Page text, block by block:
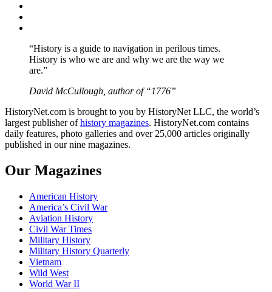
“History is a guide to navigation in perilous times.
History is who we are and why we are the way we
are.”
David McCullough, author of “1776”
HistoryNet.com is brought to you by HistoryNet LLC, the world’s
largest publisher ofhistory magazines. HistoryNet.com contains
daily features, photo galleries and over 25,000 articles originally
published in our nine magazines.
Our Magazines
American History
America’s Civil War
Aviation History
Civil War Times
Military History
Military History Quarterly
Vietnam
Wild West
World War II